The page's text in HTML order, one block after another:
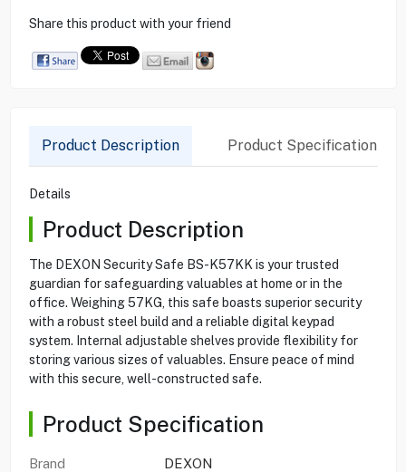
Share this product with your friend
Product Description Product Specification
Details
Product Description
The DEXON Security Safe BS-K57KK is your trusted
guardian for safeguarding valuables at home or in the
office. Weighing 57KG, this safe boasts superior security
with a robust steel build and a reliable digital keypad
system. Internal adjustable shelves provide flexibility for
storing various sizes of valuables. Ensure peace of mind
with this secure, well-constructed safe.
Product Specification
Brand
DEXON